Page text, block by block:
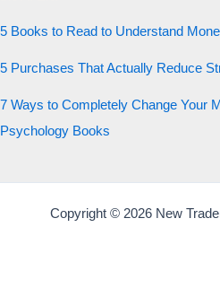
5 Books to Read to Understand
5 Purchases That Actually Reduce
7 Ways to Completely Change Your
Psychology Books
Copyright © 2026 New